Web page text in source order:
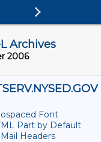
Archives
2006
Font
Part by Default
Headers